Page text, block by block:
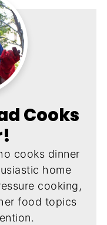
Cooks
cooks dinner
home
cooking,
food topics